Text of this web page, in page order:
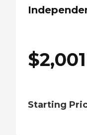
$2,001
Starting